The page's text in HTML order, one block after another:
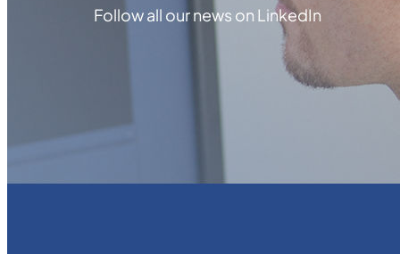
Follow all our news on LinkedIn